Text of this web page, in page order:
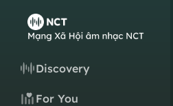
Discovery
For You